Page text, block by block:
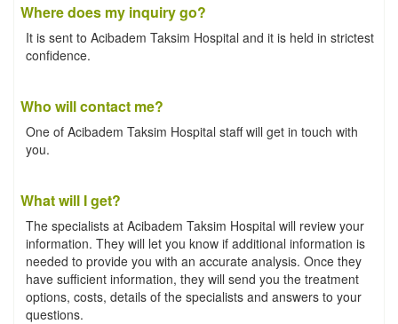
Where does my inquiry go?
It is sent to Acibadem Taksim Hospital and it is held in strictest
confidence.
Who will contact me?
One of Acibadem Taksim Hospital staff will get in touch with
you.
What will I get?
The specialists at Acibadem Taksim Hospital will review your
information. They will let you know if additional information is
needed to provide you with an accurate analysis. Once they
have sufficient information, they will send you the treatment
options, costs, details of the specialists and answers to your
questions.